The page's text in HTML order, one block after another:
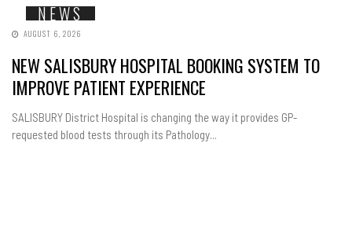
NEWS
AUGUST 6, 2026
NEW SALISBURY HOSPITAL BOOKING SYSTEM TO
IMPROVE PATIENT EXPERIENCE
SALISBURY District Hospital is changing the way it provides GP-
requested blood tests through its Pathology...